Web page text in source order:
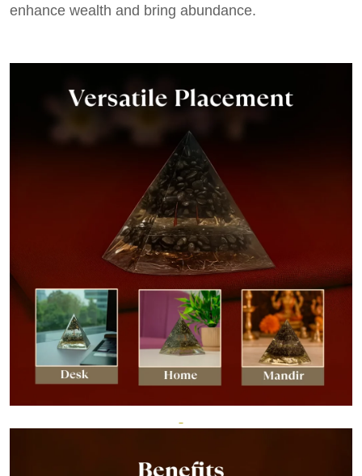
enhance wealth and bring abundance.